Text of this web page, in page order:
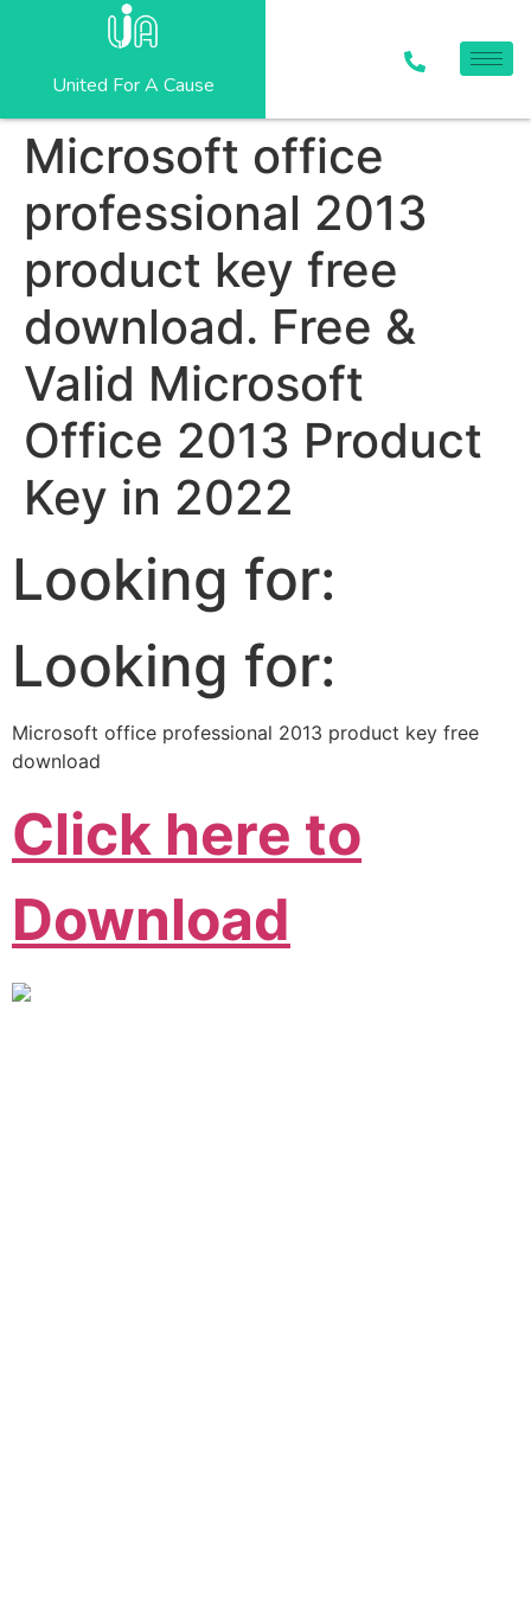
United For A Cause
Microsoft office
professional 2013
product key free
download. Free &
Valid Microsoft
Office 2013 Product
Key in 2022
Looking for:
Looking for:
Microsoft office professional 2013 product key free
download
Click here to
Download